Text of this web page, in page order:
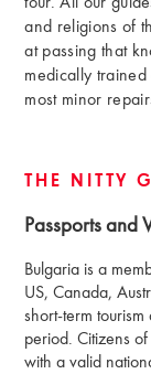
and religions of
at passing that
medically
most minor
THE NITTY
Passports and
Bulgaria is a
US, Canada,
short-term
period. Citizens
with a valid